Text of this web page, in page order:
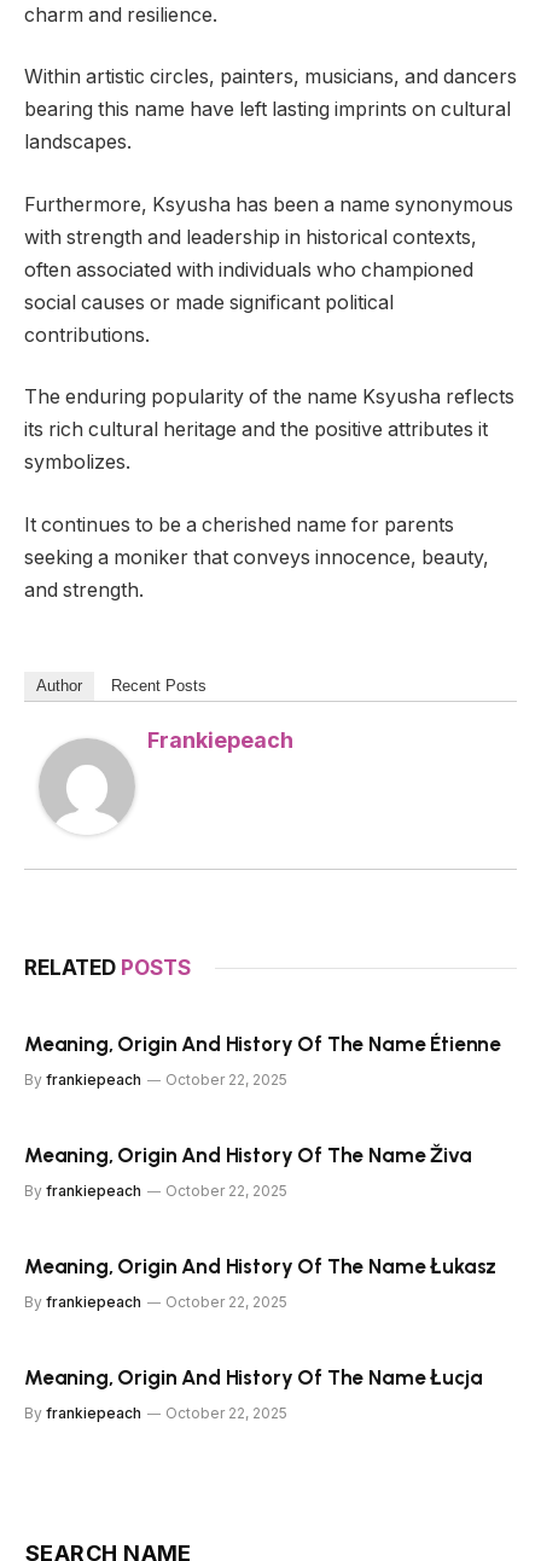
charm and resilience.
Within artistic circles, painters, musicians, and dancers
bearing this name have left lasting imprints on cultural
landscapes.
Furthermore, Ksyusha has been a name synonymous
with strength and leadership in historical contexts,
often associated with individuals who championed
social causes or made significant political
contributions.
The enduring popularity of the name Ksyusha reflects
its rich cultural heritage and the positive attributes it
symbolizes.
It continues to be a cherished name for parents
seeking a moniker that conveys innocence, beauty,
and strength.
Author Recent Posts
Frankiepeach
RELATED POSTS
Meaning, Origin And History Of The Name Étienne
By frankiepeach October 22, 2025
Meaning, Origin And History Of The Name Živa
By frankiepeach October 22, 2025
Meaning, Origin And History Of The Name Łukasz
By frankiepeach October 22, 2025
Meaning, Origin And History Of The Name Łucja
By frankiepeach October 22, 2025
SEARCH NAME